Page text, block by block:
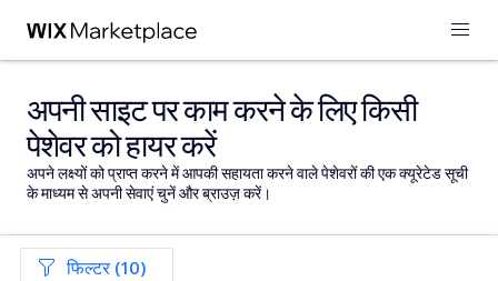
अपनी साइट पर काम करने के लिए किसी
पेशेवर को हायर करें
अपने लक्ष्यों को प्राप्त करने में आपकी सहायता करने वाले पेशेवरों की एक क्यूरेटेड सूची
के माध्यम से अपनी सेवाएं चुनें और ब्राउज़ करें।
फिल्टर (10)